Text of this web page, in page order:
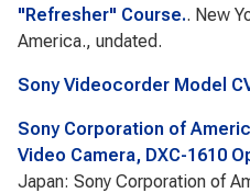
"Refresher" Course.. New
America., undated.
Sony Videocorder Model
Sony Corporation of
Video Camera, DXC-1610
Japan: Sony Corporation of